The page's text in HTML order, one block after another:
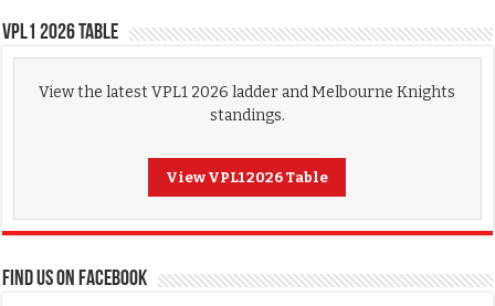
VPL1 2026 Table
View the latest VPL1 2026 ladder and Melbourne Knights
standings.
View VPL1 2026 Table
FIND US ON FACEBOOK